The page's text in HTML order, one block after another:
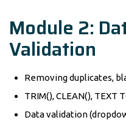
Module 2:
Validation
Removing duplicates,
TRIM(), CLEAN(), TEXT
Data validation